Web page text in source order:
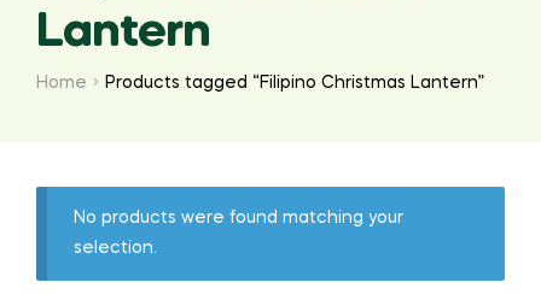
Lantern
Home Products tagged “Filipino Christmas Lantern”
No products were found matching your
selection.